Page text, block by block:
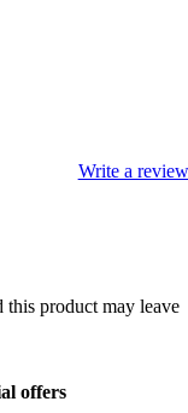
Write a review
this product may leave
offers